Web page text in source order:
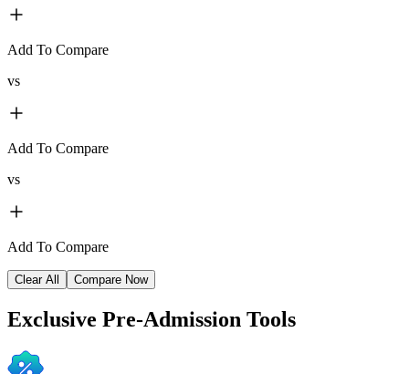
Add To Compare
vs
Add To Compare
vs
Add To Compare
Clear All Compare Now
Exclusive Pre-Admission Tools